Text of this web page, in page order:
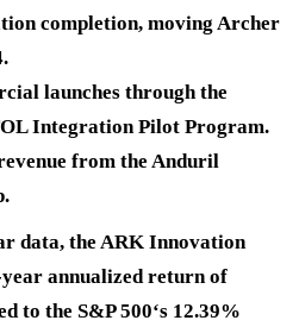
completion, moving Archer
launches through the
Integration Pilot Program.
from the Anduril
data, the ARK Innovation
annualized return of
to the S&P 500‘s 12.39%